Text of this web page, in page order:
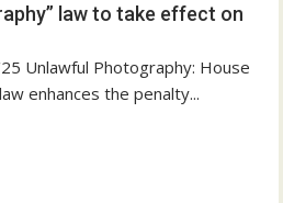
law to take effect on
Unlawful Photography: House
enhances the penalty...